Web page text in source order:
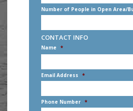
Number of People in Open Area/
CONTACT INFO
Name
*
Email Address *
Phone Number *